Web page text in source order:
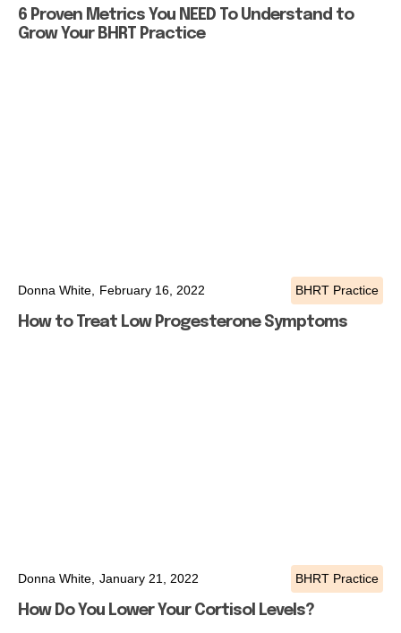
6 Proven Metrics You NEED To Understand to
Grow Your BHRT Practice
Donna White, February 16, 2022 BHRT Practice
How to Treat Low Progesterone Symptoms
Donna White, January 21, 2022 BHRT Practice
How Do You Lower Your Cortisol Levels?